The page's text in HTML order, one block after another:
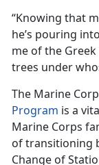
“Knowing that
he’s pouring
me of the Greek
trees under
The Marine
Program is a
Marine Corps
of transitioning
Change of